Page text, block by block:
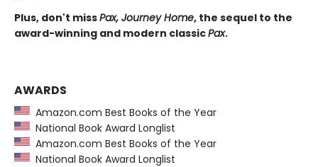
Plus, don't missPax, Journey Home, the sequel to the
award-winning and modern classicPax.
AWARDS
Amazon.com Best Books of the Year
National Book Award Longlist
Amazon.com Best Books of the Year
National Book Award Longlist